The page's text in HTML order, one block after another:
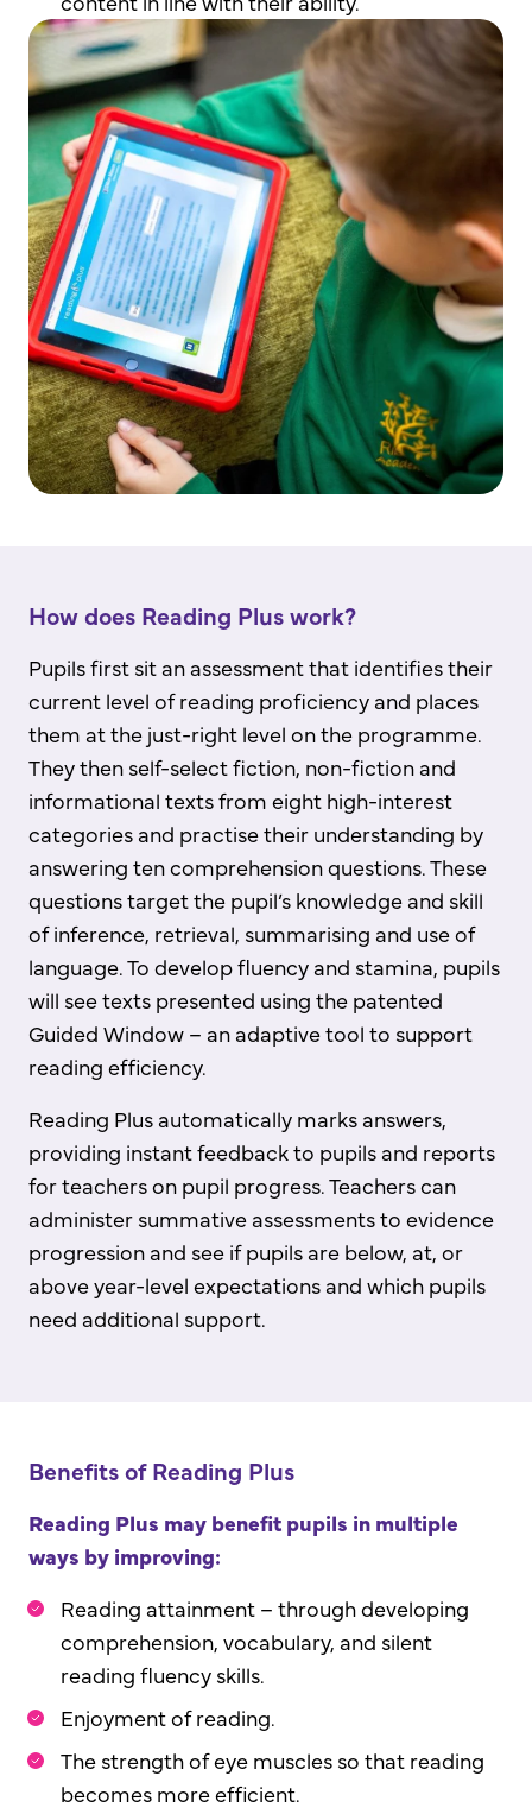
How does Reading Plus work?
Pupils first sit an assessment that identifies their
current level of reading proficiency and places
them at the just-right level on the programme.
They then self-select fiction, non-fiction and
informational texts from eight high-interest
categories and practise their understanding by
answering ten comprehension questions. These
questions target the pupil’s knowledge and skill
of inference, retrieval, summarising and use of
language. To develop fluency and stamina, pupils
will see texts presented using the patented
Guided Window – an adaptive tool to support
reading efficiency.
Reading Plus automatically marks answers,
providing instant feedback to pupils and reports
for teachers on pupil progress. Teachers can
administer summative assessments to evidence
progression and see if pupils are below, at, or
above year-level expectations and which pupils
need additional support.
Benefits of Reading Plus
Reading Plus may benefit pupils in multiple
ways by improving:
Reading attainment – through developing
comprehension, vocabulary, and silent
reading fluency skills.
Enjoyment of reading.
The strength of eye muscles so that reading
becomes more efficient.